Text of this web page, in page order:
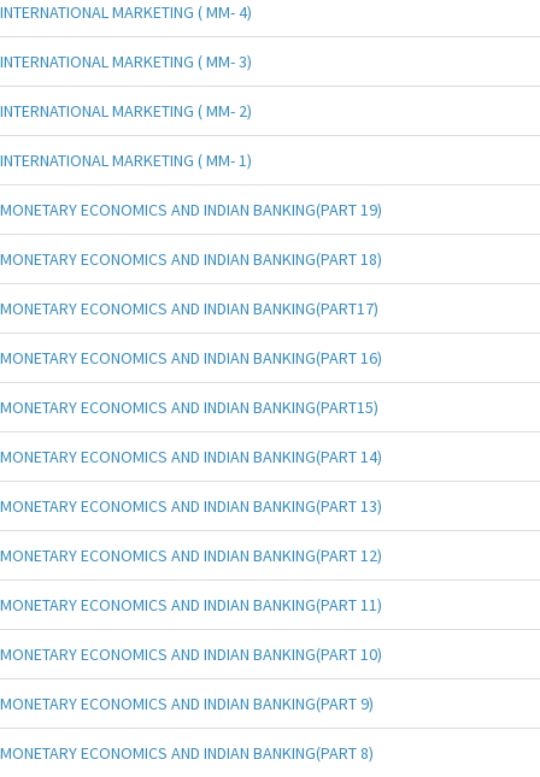
INTERNATIONAL MARKETING ( MM- 4)
INTERNATIONAL MARKETING ( MM- 3)
INTERNATIONAL MARKETING ( MM- 2)
INTERNATIONAL MARKETING ( MM- 1)
MONETARY ECONOMICS AND INDIAN BANKING(PART 19)
MONETARY ECONOMICS AND INDIAN BANKING(PART 18)
MONETARY ECONOMICS AND INDIAN BANKING(PART17)
MONETARY ECONOMICS AND INDIAN BANKING(PART 16)
MONETARY ECONOMICS AND INDIAN BANKING(PART15)
MONETARY ECONOMICS AND INDIAN BANKING(PART 14)
MONETARY ECONOMICS AND INDIAN BANKING(PART 13)
MONETARY ECONOMICS AND INDIAN BANKING(PART 12)
MONETARY ECONOMICS AND INDIAN BANKING(PART 11)
MONETARY ECONOMICS AND INDIAN BANKING(PART 10)
MONETARY ECONOMICS AND INDIAN BANKING(PART 9)
MONETARY ECONOMICS AND INDIAN BANKING(PART 8)